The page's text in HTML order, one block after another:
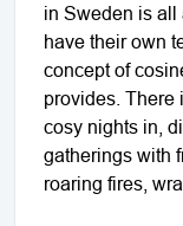
in Sweden is all
have their own
concept of
provides. There
cosy nights in,
gatherings with
roaring fires,